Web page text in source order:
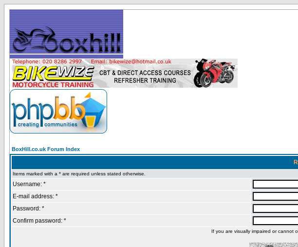
BoxHill.co.uk Forum Index
Items marked with a * are required unless stated otherwise.
Username: *
E-mail address: *
Password: *
Confirm password: *
If you are visually impaired or cannot